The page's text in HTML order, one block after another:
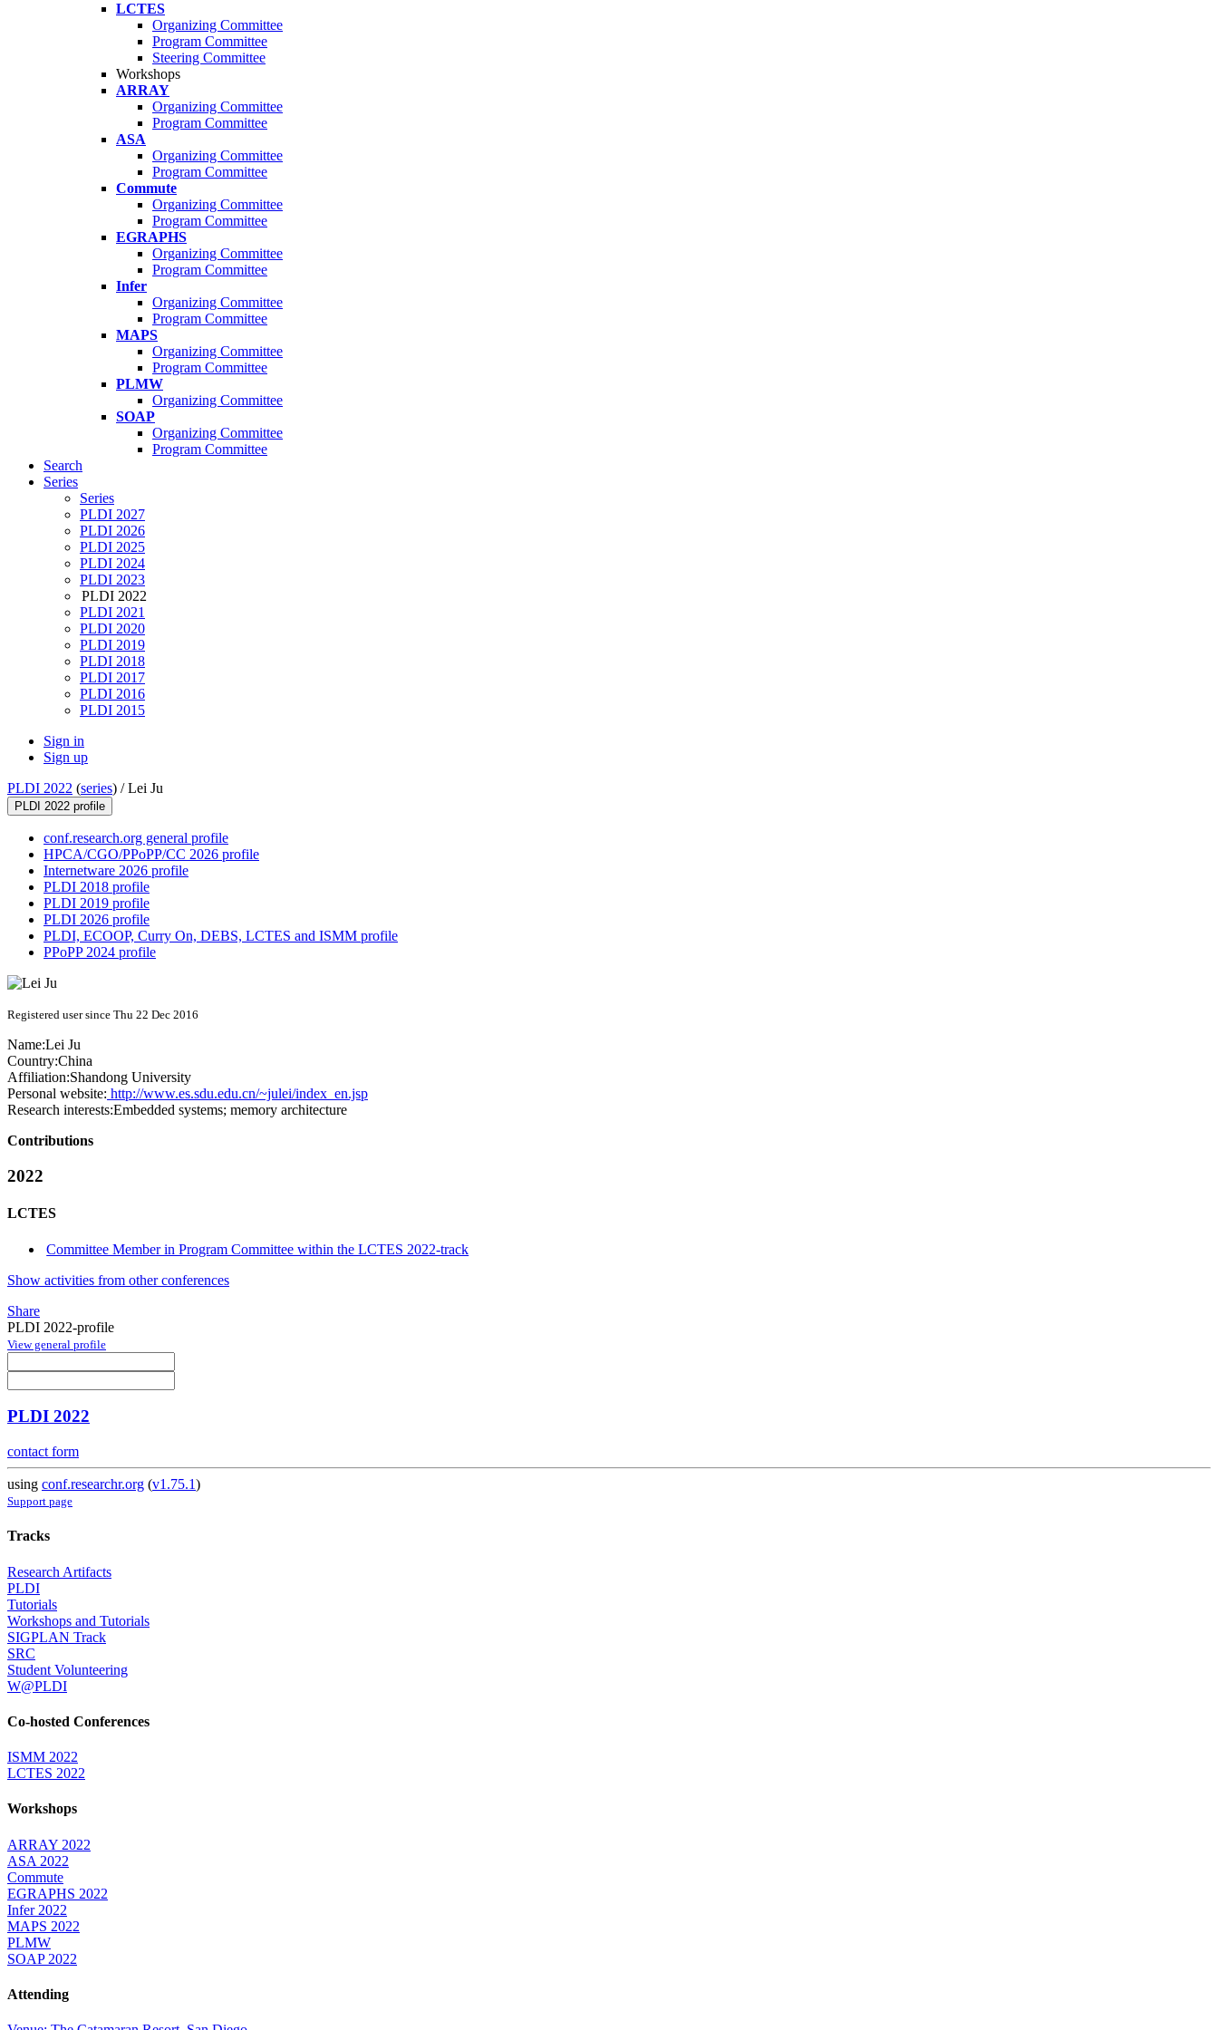
LCTES
Organizing Committee
Program Committee
Steering Committee
Workshops
ARRAY
Organizing Committee
Program Committee
ASA
Organizing Committee
Program Committee
Commute
Organizing Committee
Program Committee
EGRAPHS
Organizing Committee
Program Committee
Infer
Organizing Committee
Program Committee
MAPS
Organizing Committee
Program Committee
PLMW
Organizing Committee
SOAP
Organizing Committee
Program Committee
Search
Series
Series
PLDI 2027
PLDI 2026
PLDI 2025
PLDI 2024
PLDI 2023
PLDI 2022
PLDI 2021
PLDI 2020
PLDI 2019
PLDI 2018
PLDI 2017
PLDI 2016
PLDI 2015
Sign in
Sign up
PLDI 2022 (series) /Lei Ju
PLDI 2022 profile
conf.research.org general profile
HPCA/CGO/PPoPP/CC 2026 profile
Internetware 2026 profile
PLDI 2018 profile
PLDI 2019 profile
PLDI 2026 profile
PLDI, ECOOP, Curry On, DEBS, LCTES and ISMM profile
PPoPP 2024 profile
Registered user since Thu 22 Dec 2016
Name:Lei Ju
Country:China
Affiliation:Shandong University
Personal website: http://www.es.sdu.edu.cn/~julei/index_en.jsp
Research interests:Embedded systems; memory architecture
Contributions
2022
LCTES
Committee Member in Program Committee within the LCTES 2022-track
Show activities from other conferences
Share
PLDI 2022-profile
View general profile
PLDI 2022
contact form
using conf.researchr.org (v1.75.1)
Support page
Tracks
Research Artifacts
PLDI
Tutorials
Workshops and Tutorials
SIGPLAN Track
SRC
Student Volunteering
W@PLDI
Co-hosted Conferences
ISMM 2022
LCTES 2022
Workshops
ARRAY 2022
ASA 2022
Commute
EGRAPHS 2022
Infer 2022
MAPS 2022
PLMW
SOAP 2022
Attending